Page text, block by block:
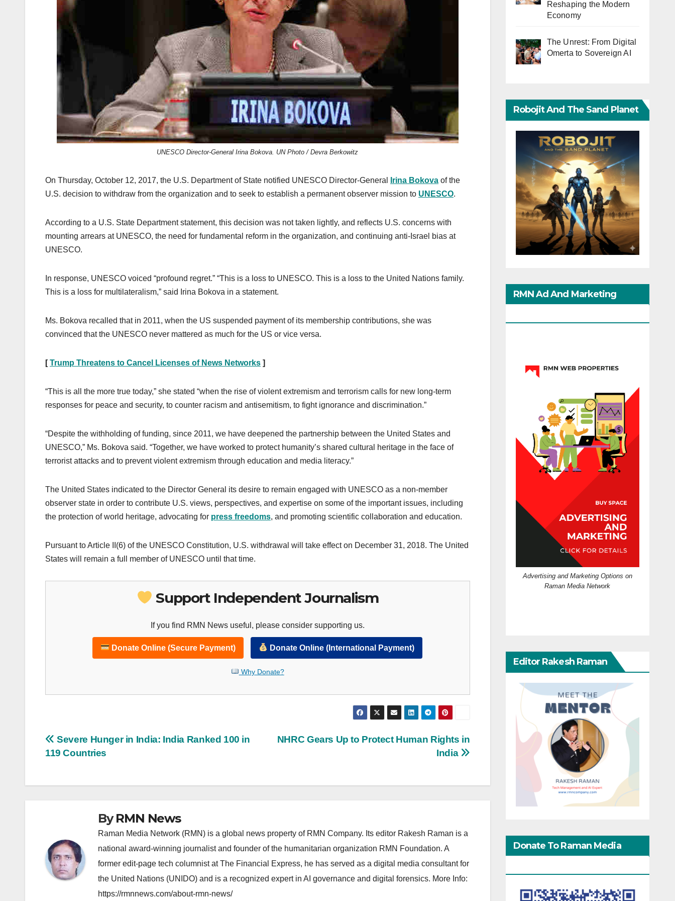
k
UNESCO Director-General Irina Bokova. UN Photo / Devra Berkowitz
On Thursday, October 12, 2017, the U.S. Department of State notified UNESCO Director-General Irina Bokova of the
U.S. decision to withdraw from the organization and to seek to establish a permanent observer mission to UNESCO.
According to a U.S. State Department statement, this decision was not taken lightly, and reflects U.S. concerns with
mounting arrears at UNESCO, the need for fundamental reform in the organization, and continuing anti-Israel bias at
UNESCO.
In response, UNESCO voiced “profound regret.” “This is a loss to UNESCO. This is a loss to the United Nations family.
This is a loss for multilateralism,” said Irina Bokova in a statement.
Ms. Bokova recalled that in 2011, when the US suspended payment of its membership contributions, she was
convinced that the UNESCO never mattered as much for the US or vice versa.
[Trump Threatens to Cancel Licenses of News Networks ]
“This is all the more true today,” she stated “when the rise of violent extremism and terrorism calls for new long-term
responses for peace and security, to counter racism and antisemitism, to fight ignorance and discrimination.”
“Despite the withholding of funding, since 2011, we have deepened the partnership between the United States and
UNESCO,” Ms. Bokova said. “Together, we have worked to protect humanity’s shared cultural heritage in the face of
terrorist attacks and to prevent violent extremism through education and media literacy.”
The United States indicated to the Director General its desire to remain engaged with UNESCO as a non-member
observer state in order to contribute U.S. views, perspectives, and expertise on some of the important issues, including
the protection of world heritage, advocating for press freedoms, and promoting scientific collaboration and education.
Pursuant to Article II(6) of the UNESCO Constitution, U.S. withdrawal will take effect on December 31, 2018. The United
States will remain a full member of UNESCO until that time.
Support Independent Journalism
If you find RMN News useful, please consider supporting us.
Donate Online (Secure Payment) Donate Online (International Payment)
Why Donate?
Post
NHRC Gears Up to Protect Human Rights in
India
Severe Hunger in India: India Ranked 100 in
119 Countries
ByRMN News
Raman Media Network (RMN) is a global news property of RMN Company. Its editor Rakesh Raman is a
national award-winning journalist and founder of the humanitarian organization RMN Foundation. A
former edit-page tech columnist at The Financial Express, he has served as a digital media consultant for
the United Nations (UNIDO) and is a recognized expert in AI governance and digital forensics. More Info:
https://rmnnews.com/about-rmn-news/
Reshaping the Modern
Economy
The Unrest: From Digital
Omerta to Sovereign AI
Robojit And The Sand Planet
RMN Ad And Marketing
Advertising and Marketing Options on
Raman Media Network
Editor Rakesh Raman
Donate To Raman Media